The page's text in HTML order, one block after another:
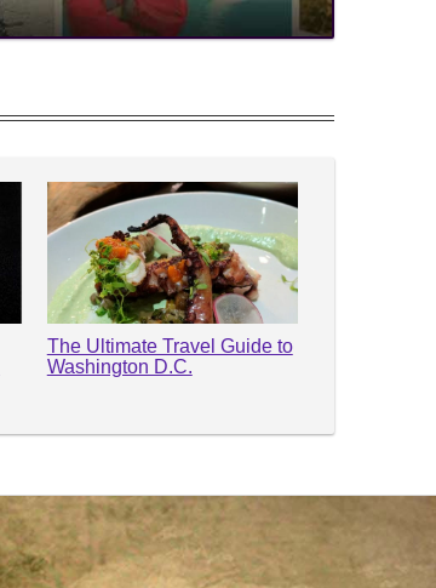
The Ultimate Travel Guide to
Washington D.C.